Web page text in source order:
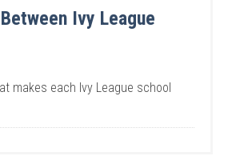
Ivy League
makes each Ivy League school